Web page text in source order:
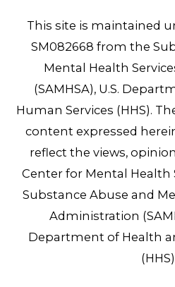
This site is maintained
SM082668 from the
Mental Health
(SAMHSA), U.S.
Human Services (HHS).
content expressed
reflect the views,
Center for Mental Health
Substance Abuse and
Administration
Department of Health
(HHS)